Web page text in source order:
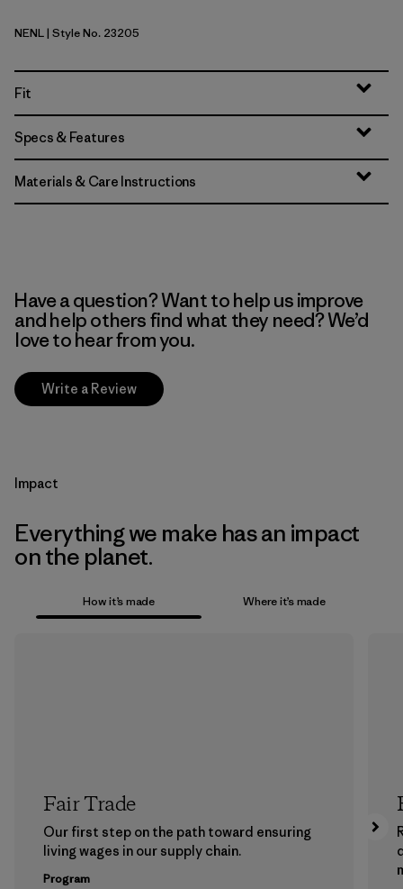
New Navy w/Nickel
NENL| Style No. 23205
Fit
Specs & Features
Materials & Care Instructions
Have a question? Want to help us improve
and help others find what they need? We’d
love to hear from you.
Write a Review
Impact
Everything we make has an impact
on the planet.
How it’s made Where it’s made
Fair Trade
Our first step on the path toward ensuring
living wages in our supply chain.
Program